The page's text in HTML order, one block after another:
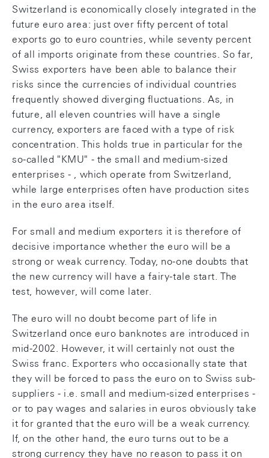
Switzerland is economically closely integrated in the
future euro area: just over fifty percent of total
exports go to euro countries, while seventy percent
of all imports originate from these countries. So far,
Swiss exporters have been able to balance their
risks since the currencies of individual countries
frequently showed diverging fluctuations. As, in
future, all eleven countries will have a single
currency, exporters are faced with a type of risk
concentration. This holds true in particular for the
so-called "KMU" - the small and medium-sized
enterprises - , which operate from Switzerland,
while large enterprises often have production sites
in the euro area itself.
For small and medium exporters it is therefore of
decisive importance whether the euro will be a
strong or weak currency. Today, no-one doubts that
the new currency will have a fairy-tale start. The
test, however, will come later.
The euro will no doubt become part of life in
Switzerland once euro banknotes are introduced in
mid-2002. However, it will certainly not oust the
Swiss franc. Exporters who occasionally state that
they will be forced to pass the euro on to Swiss sub-
suppliers - i.e. small and medium-sized enterprises -
or to pay wages and salaries in euros obviously take
it for granted that the euro will be a weak currency.
If, on the other hand, the euro turns out to be a
strong currency they have no reason to pass it on